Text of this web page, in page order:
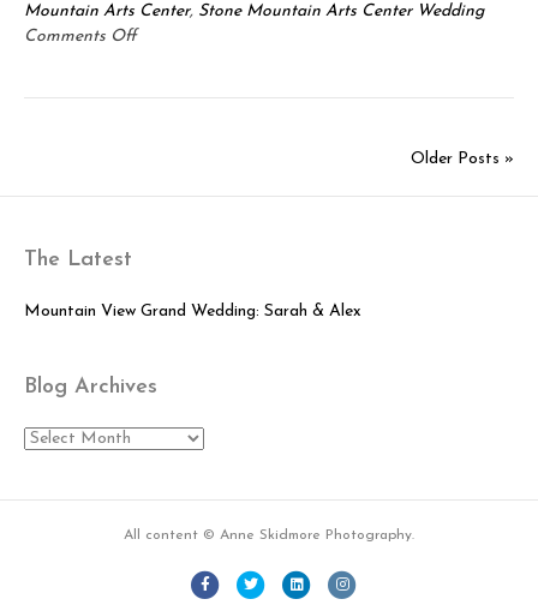
Mountain Arts Center, Stone Mountain Arts Center Wedding
Comments Offon
Older Posts »
The Latest
Mountain View Grand Wedding: Sarah & Alex
Blog Archives
Blog
All content © Anne Skidmore Photography.
FacebookTwitterLinkedinInstagram